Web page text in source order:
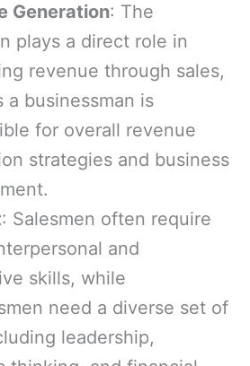
Generation: The
plays a direct role in
revenue through sales,
a businessman is
for overall revenue
strategies and business
: Salesmen often require
and
skills, while
need a diverse set of
leadership,